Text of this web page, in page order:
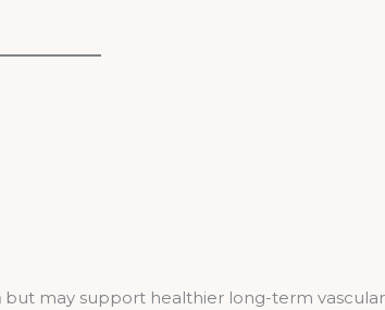
but may support healthier long-term